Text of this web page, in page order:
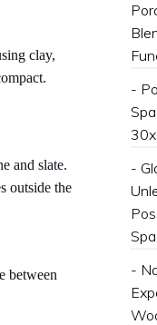
clay,
and slate.
outside the
between
-
-
-